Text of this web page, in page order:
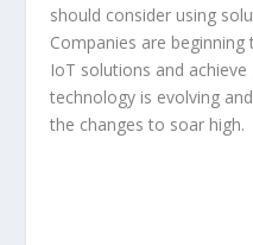
should consider using
Companies are
IoT solutions and
technology is evolving
the changes to soar high.